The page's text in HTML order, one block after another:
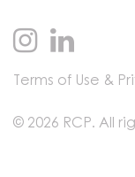
Terms of Use &
© 2026 RCP. All